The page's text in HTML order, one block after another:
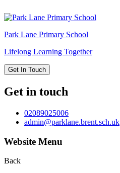
Park Lane Primary School
Lifelong Learning Together
Get In Touch
Get in touch
02089025006
admin@parklane.brent.sch.uk
Website Menu
Back